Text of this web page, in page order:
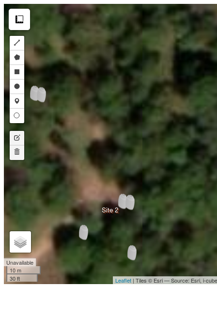
Make this Notebook Trusted to load map: File -> Trust Notebook